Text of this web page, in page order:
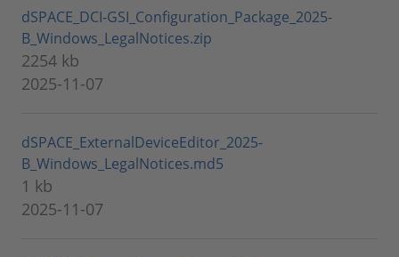
dSPACE_DCI-GSI_Configuration_Package_2025-
B_Windows_LegalNotices.zip
2254 kb
2025-11-07
dSPACE_ExternalDeviceEditor_2025-
B_Windows_LegalNotices.md5
1 kb
2025-11-07